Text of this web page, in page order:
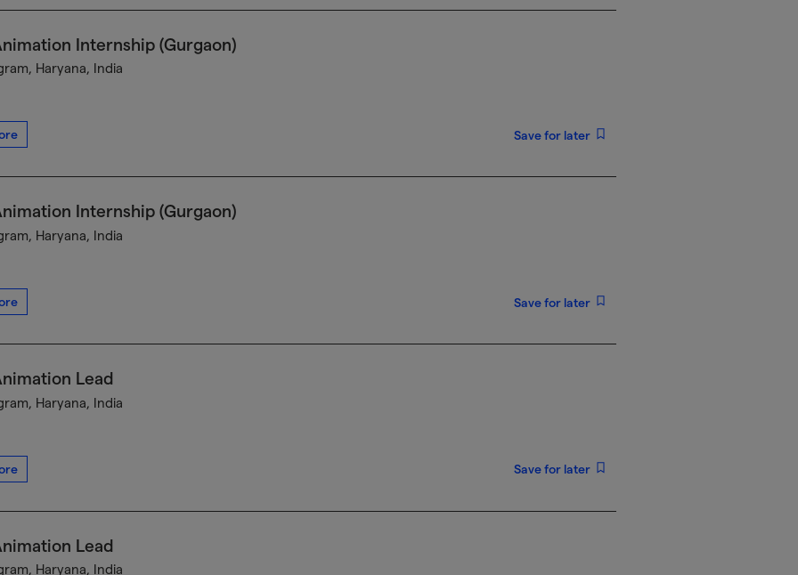
Internship (Gurgaon)
Haryana, India
Save for later
Internship (Gurgaon)
Haryana, India
Save for later
Lead
Haryana, India
Save for later
Lead
Haryana, India